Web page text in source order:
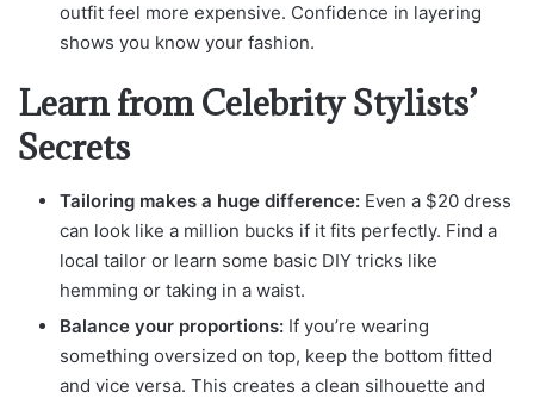
outfit feel more expensive. Confidence in layering
shows you know your fashion.
Learn from Celebrity Stylists’
Secrets
Tailoring makes a huge difference: Even a $20 dress
can look like a million bucks if it fits perfectly. Find a
local tailor or learn some basic DIY tricks like
hemming or taking in a waist.
Balance your proportions: If you’re wearing
something oversized on top, keep the bottom fitted
and vice versa. This creates a clean silhouette and